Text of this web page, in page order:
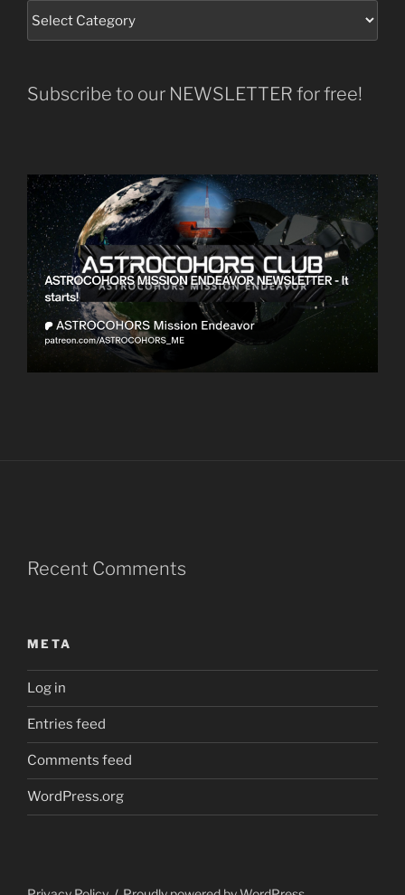
Subscribe to our NEWSLETTER for free!
Recent Comments
META
Log in
Entries feed
Comments feed
WordPress.org